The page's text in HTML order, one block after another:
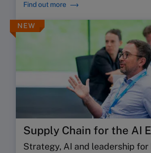
Find out more
NEW
Supply Chain for the AI
Strategy, AI and leadership for